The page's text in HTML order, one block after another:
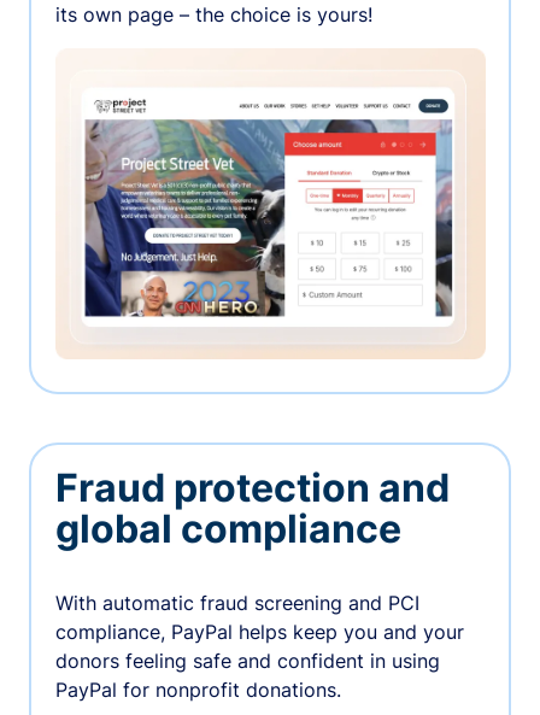
its own page – the choice is yours!
Fraud protection and
global compliance
With automatic fraud screening and PCI
compliance, PayPal helps keep you and your
donors feeling safe and confident in using
PayPal for nonprofit donations.